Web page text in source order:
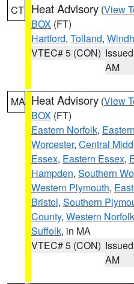
CT Heat Advisory (View
BOX (FT)
Hartford, Tolland,
VTEC# 5 (CON)
AM
MA Heat Advisory (View
BOX (FT)
Eastern Norfolk,
Worcester, Central
Essex, Eastern Essex,
Hampden, Southern
Western Plymouth,
Bristol, Southern
County, Western Norfolk
Suffolk, in MA
VTEC# 5 (CON)
AM